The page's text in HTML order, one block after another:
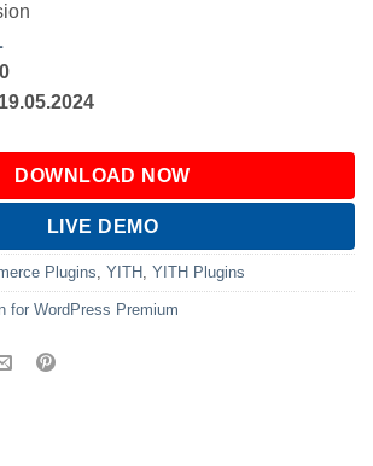
DOWNLOAD NOW
LIVE DEMO
Plugins YITH YITH Plugins
for WordPress Premium